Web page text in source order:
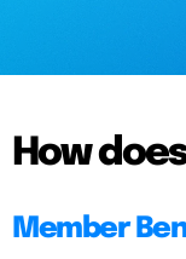
How
Member